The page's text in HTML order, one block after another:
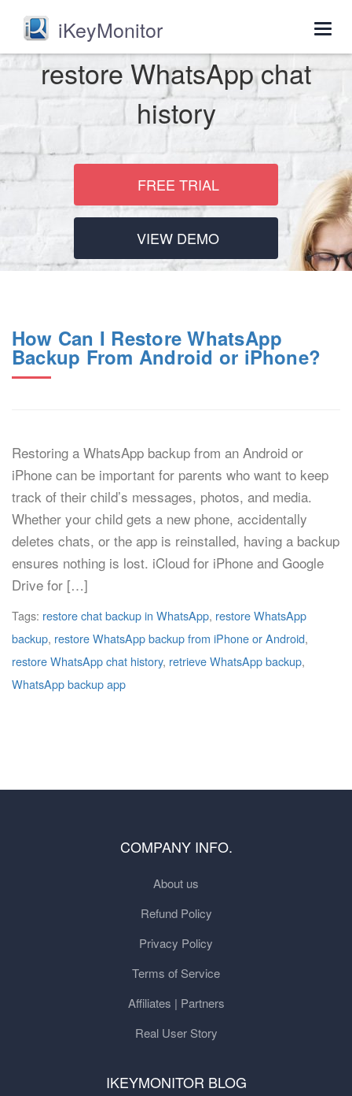
iKeyMonitor
restore WhatsApp chat
history
FREE TRIAL
VIEW DEMO
How Can I Restore WhatsApp
Backup From Android or iPhone?
Restoring a WhatsApp backup from an Android or
iPhone can be important for parents who want to keep
track of their child’s messages, photos, and media.
Whether your child gets a new phone, accidentally
deletes chats, or the app is reinstalled, having a backup
ensures nothing is lost. iCloud for iPhone and Google
Drive for […]
Tags: restore chat backup in WhatsApp, restore WhatsApp
backup, restore WhatsApp backup from iPhone or Android,
restore WhatsApp chat history, retrieve WhatsApp backup,
WhatsApp backup app
COMPANY INFO.
About us
Refund Policy
Privacy Policy
Terms of Service
Affiliates | Partners
Real User Story
IKEYMONITOR BLOG